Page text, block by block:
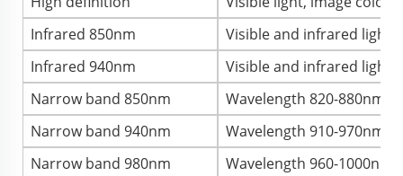
Infrared 850nm
Visible and infrared light
Infrared 940nm
Visible and infrared light
Narrow band 850nm
Wavelength 820-880nm,
Narrow band 940nm
Wavelength 910-970nm,
Narrow band 980nm
Wavelength 960-